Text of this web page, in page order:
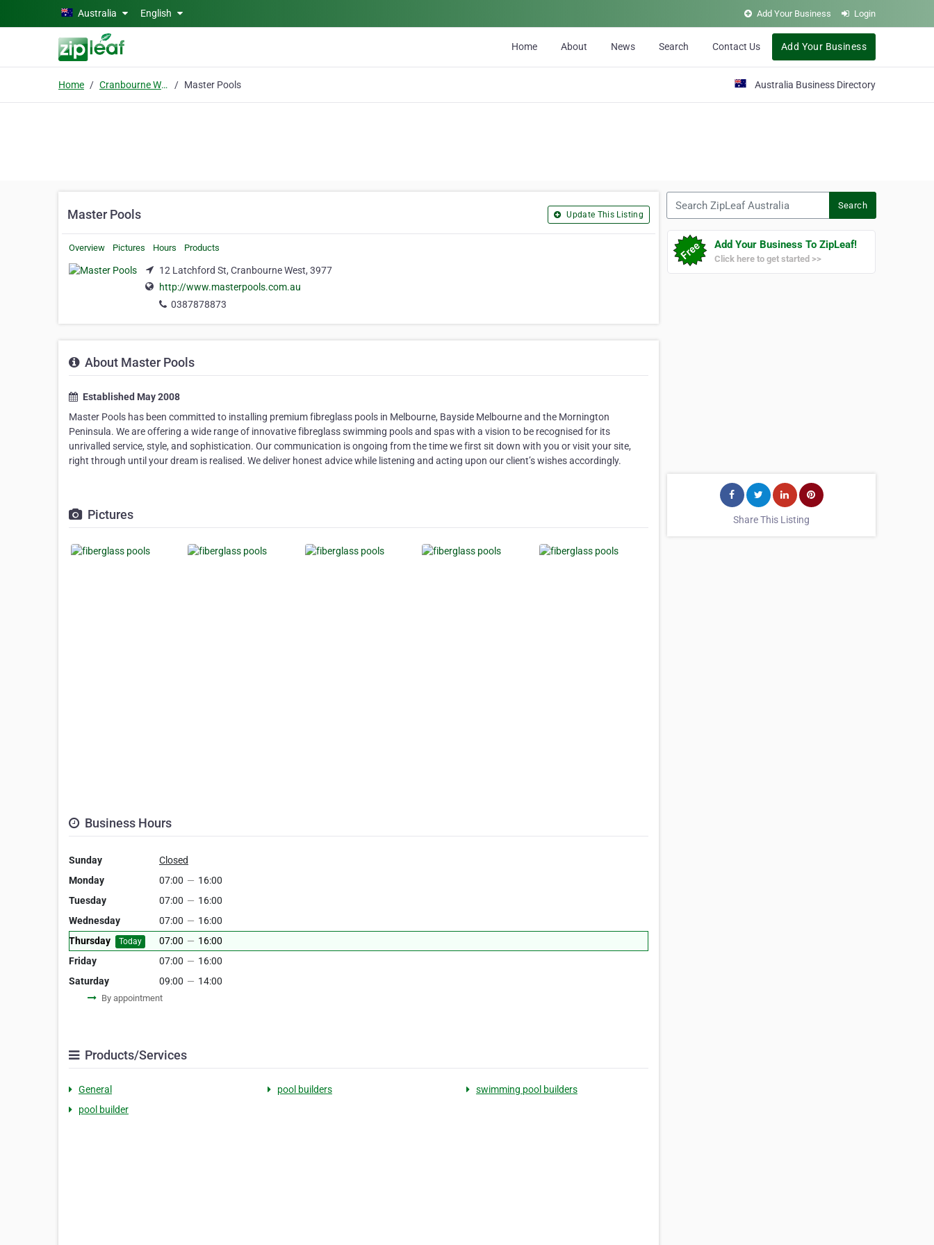
Skip to main contentAustralia English Add Your Business Login
Home About News Search Contact Us Add Your Business
Home Cranbourne West Master Pools Australia Business Directory
Master Pools Update This Listing
Overview Pictures Hours Products
12 Latchford St, Cranbourne West, 3977
http://www.masterpools.com.au
0387878873
About Master Pools
Established May 2008
Master Pools has been committed to installing premium fibreglass pools in Melbourne, Bayside Melbourne and the Mornington
Peninsula. We are offering a wide range of innovative fibreglass swimming pools and spas with a vision to be recognised for its
unrivalled service, style, and sophistication. Our communication is ongoing from the time we first sit down with you or visit your site,
right through until your dream is realised. We deliver honest advice while listening and acting upon our client’s wishes accordingly.
Pictures
Business Hours
Sunday
Closed
Monday
07:00 — 16:00
Tuesday
07:00 — 16:00
Wednesday
07:00 — 16:00
Thursday
Today 07:00 — 16:00
Friday
07:00 — 16:00
Saturday
09:00 — 14:00
By appointment
Products/Services
General pool builders
swimming pool builders
pool builder
Search
Add Your Business To ZipLeaf!
Click here to get started >>
Share This Listing